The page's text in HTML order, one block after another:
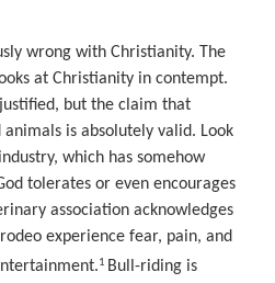
wrong with Christianity. The
at Christianity in contempt.
but the claim that
is absolutely valid. Look
which has somehow
tolerates or even encourages
association acknowledges
experience fear, pain, and
1 Bull-riding is